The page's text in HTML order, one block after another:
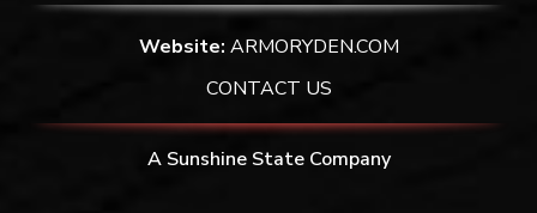
Website: ARMORYDEN.COM
CONTACT US
A Sunshine State Company